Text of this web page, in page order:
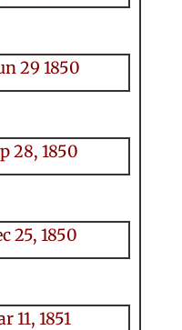
29 1850
28, 1850
25, 1850
11, 1851